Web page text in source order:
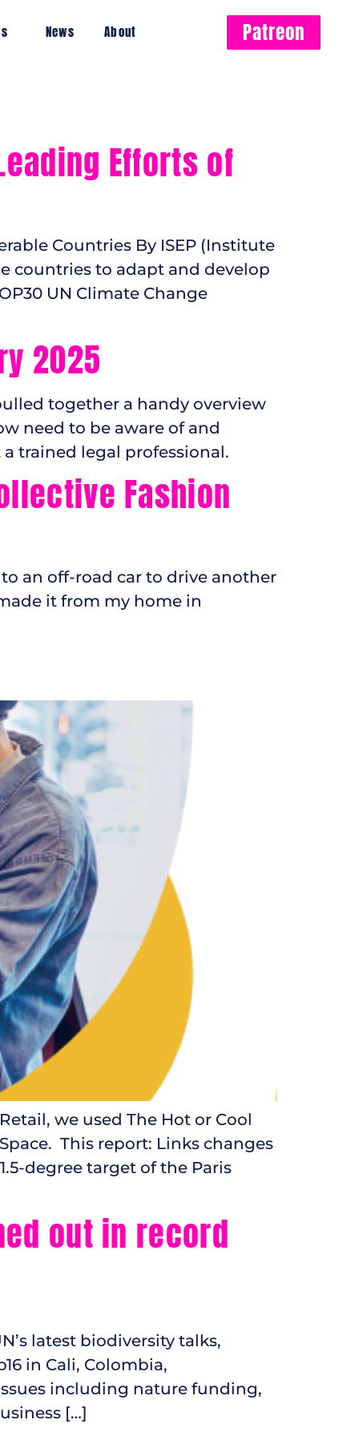
News About Patreon
Efforts of
Countries By ISEP (Institute
countries to adapt and develop
UN Climate Change
2025
together a handy overview
need to be aware of and
trained legal professional.
Fashion
an off-road car to drive another
it from my home in
we used The Hot or Cool
This report: Links changes
degree target of the Paris
out in record
latest biodiversity talks,
in Cali, Colombia,
including nature funding,
[…]